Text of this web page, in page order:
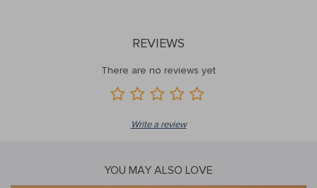
REVIEWS
There are no reviews yet
Write a review
YOU MAY ALSO LOVE